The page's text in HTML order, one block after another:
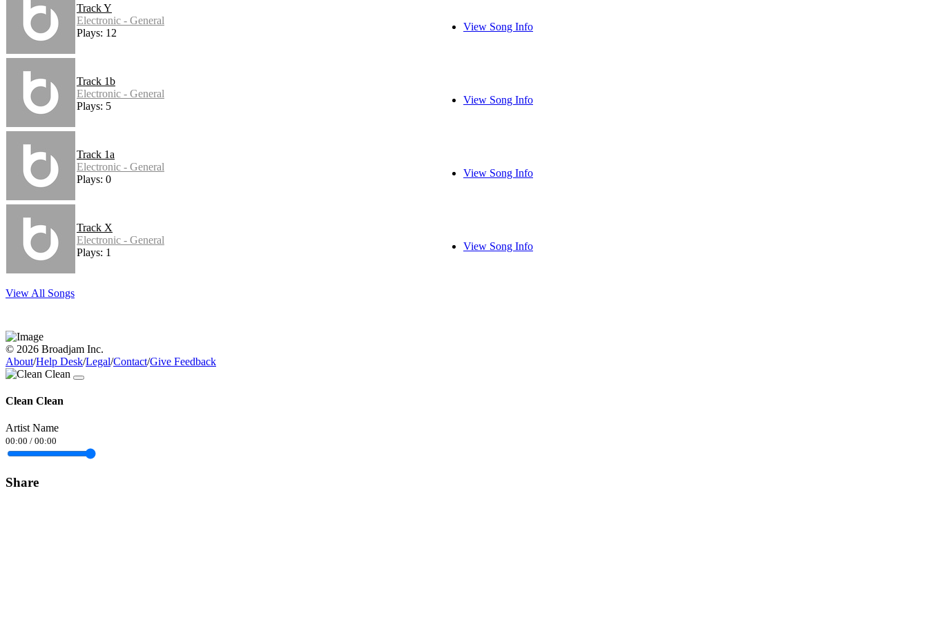
Track Y
Electronic - General
Plays: 12
View Song Info
Track 1b
Electronic - General
Plays: 5
View Song Info
Track 1a
Electronic - General
Plays: 0
View Song Info
Track X
Electronic - General
Plays: 1
View Song Info
View All Songs
© 2026 Broadjam Inc.
About/Help Desk/Legal/Contact/Give Feedback
Clean Clean
Artist Name
00:00 / 00:00
Share